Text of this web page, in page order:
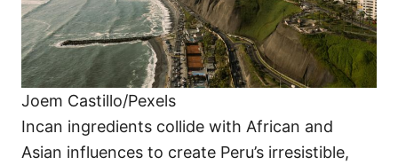
Joem Castillo/Pexels
Incan ingredients collide with African and
Asian influences to create Peru’s irresistible,